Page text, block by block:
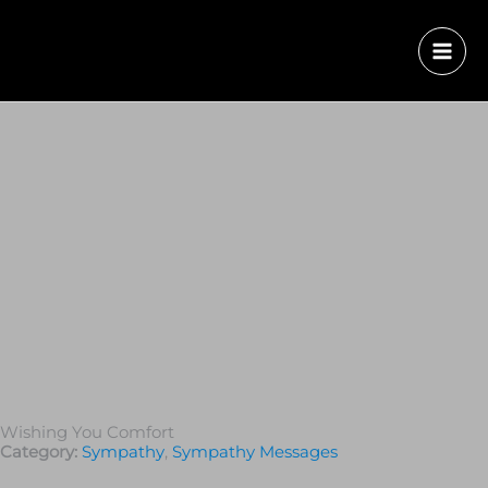
Wishing You Comfort
Category: Sympathy, Sympathy Messages